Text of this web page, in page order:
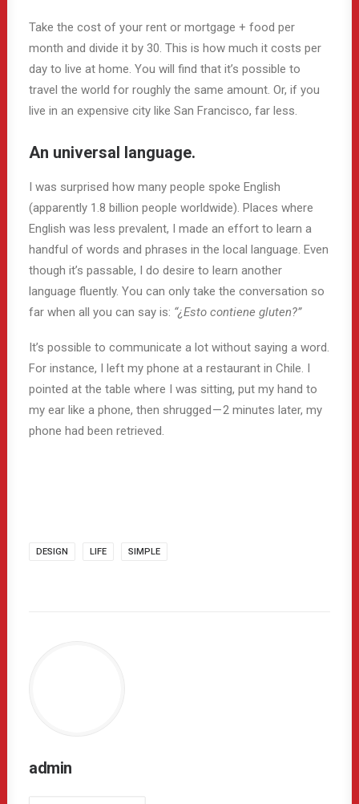
Take the cost of your rent or mortgage + food per
month and divide it by 30. This is how much it costs per
day to live at home. You will find that it’s possible to
travel the world for roughly the same amount. Or, if you
live in an expensive city like San Francisco, far less.
An universal language.
I was surprised how many people spoke English
(apparently 1.8 billion people worldwide). Places where
English was less prevalent, I made an effort to learn a
handful of words and phrases in the local language. Even
though it’s passable, I do desire to learn another
language fluently. You can only take the conversation so
far when all you can say is: “¿Esto contiene gluten?”
It’s possible to communicate a lot without saying a word.
For instance, I left my phone at a restaurant in Chile. I
pointed at the table where I was sitting, put my hand to
my ear like a phone, then shrugged — 2 minutes later, my
phone had been retrieved.
DESIGN LIFE SIMPLE
admin